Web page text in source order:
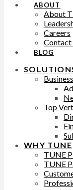
ABOUT
About
Careers
Contact
BLOG
Top
WHY TUNE
TUNE
TUNE